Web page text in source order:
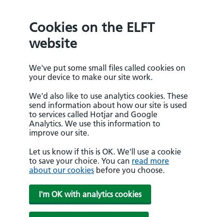
Cookies on the ELFT
website
We've put some small files called cookies on
your device to make our site work.
We'd also like to use analytics cookies. These
send information about how our site is used
to services called Hotjar and Google
Analytics. We use this information to
improve our site.
Let us know if this is OK. We'll use a cookie
to save your choice. You can read more
about our cookies before you choose.
I'm OK with analytics cookies